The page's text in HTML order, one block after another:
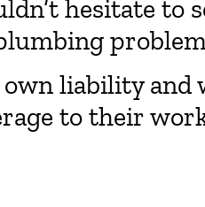
hesitate to
liability and
to their